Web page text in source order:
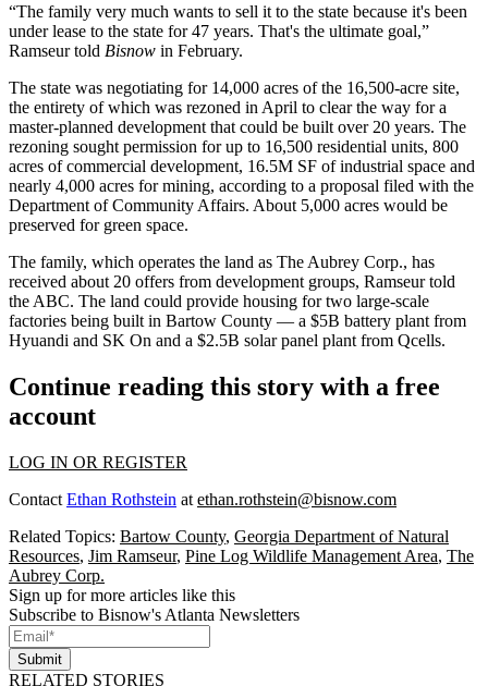
“The family very much wants to sell it to the state because it's been
under lease to the state for 47 years. That's the ultimate goal,”
Ramseurtold Bisnow in February.
The state was negotiating for 14,000 acres of the 16,500-acre site,
the entirety of which was rezoned in April to clear the way for a
master-planned development that could be built over 20 years. The
rezoning sought permission for up to 16,500 residential units, 800
acres of commercial development, 16.5M SF of industrial space and
nearly 4,000 acres for mining, according to a proposal filed with the
Department of Community Affairs. About 5,000 acres would be
preserved for green space.
The family, which operates the land as The Aubrey Corp., has
received about 20 offers from development groups, Ramseur told
the ABC. The land could provide housing for two large-scale
factories being built in Bartow County — a $5B battery plant from
Hyuandi and SK On and a $2.5B solar panel plant from Qcells.
Continue reading this story with a free
account
LOG IN OR REGISTER
Contact Ethan Rothstein at ethan.rothstein@bisnow.com
Related Topics: Bartow County, Georgia Department of Natural
Resources, Jim Ramseur, Pine Log Wildlife Management Area, The
Aubrey Corp.
Sign up for more articles like this
Subscribe to Bisnow's Atlanta Newsletters
Submit
RELATED STORIES